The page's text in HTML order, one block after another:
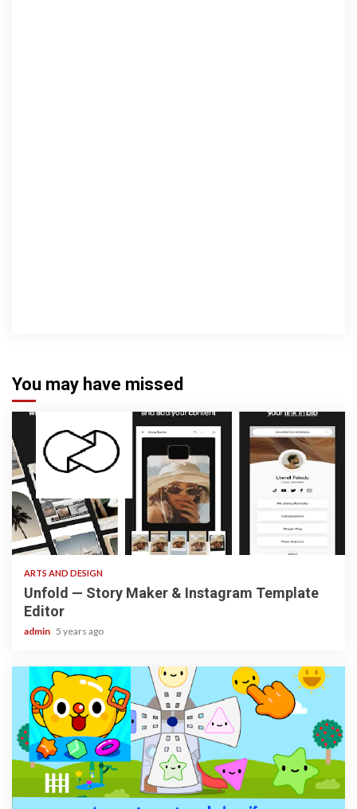
You may have missed
3 min read
ARTS AND DESIGN
Unfold — Story Maker & Instagram Template
Editor
admin 5 years ago
3 min read